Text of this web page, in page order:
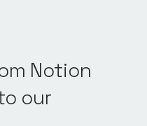
Notion
our